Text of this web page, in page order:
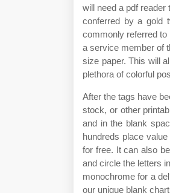
will need a pdf
conferred by a gold
commonly referred to
a service member of
size paper. This will
plethora of colorful
After the tags have
stock, or other
and in the blank
hundreds place
for free. It can also
and circle the letters
monochrome for a
our unique blank